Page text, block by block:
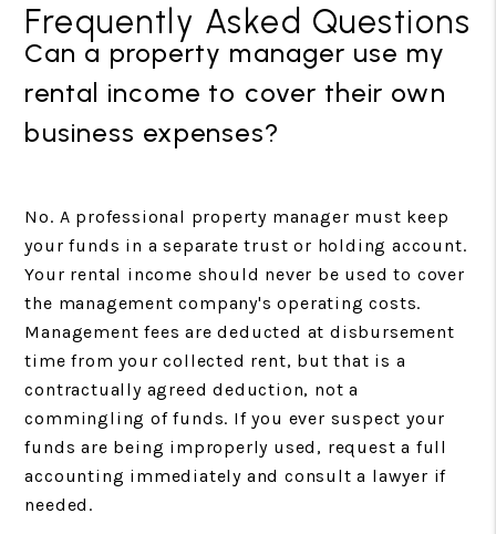
Frequently Asked Questions
Can a property manager use my
rental income to cover their own
business expenses?
No. A professional property manager must keep
your funds in a separate trust or holding account.
Your rental income should never be used to cover
the management company's operating costs.
Management fees are deducted at disbursement
time from your collected rent, but that is a
contractually agreed deduction, not a
commingling of funds. If you ever suspect your
funds are being improperly used, request a full
accounting immediately and consult a lawyer if
needed.